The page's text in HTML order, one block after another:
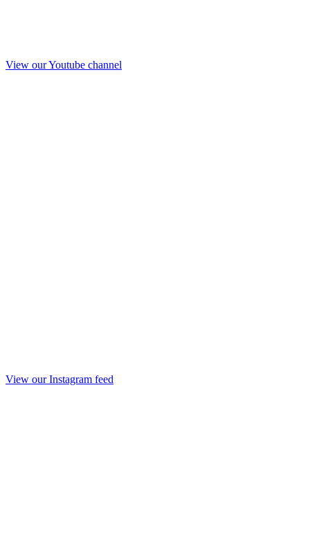
View our Youtube channel
View our Instagram feed